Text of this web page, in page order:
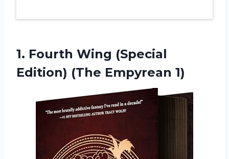
1. Fourth Wing (Special
Edition) (The Empyrean 1)